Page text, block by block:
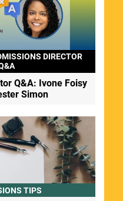
DIRECTOR
Q&A: Ivone Foisy
Simon
TIPS